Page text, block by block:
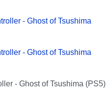
- Ghost of Tsushima (PS5)